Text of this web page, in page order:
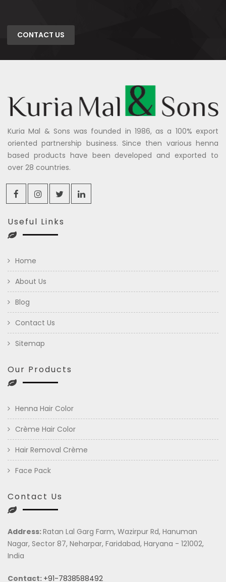
CONTACT US
Kuria Mal & Sons was founded in 1986, as a 100% export
oriented partnership business. Since then various henna
based products have been developed and exported to
over 28 countries.
Useful Links
Home
About Us
Blog
Contact Us
Sitemap
Our Products
Henna Hair Color
Crème Hair Color
Hair Removal Crème
Face Pack
Contact Us
Address:Ratan Lal Garg Farm, Wazirpur Rd, Hanuman
Nagar, Sector 87, Neharpar, Faridabad, Haryana - 121002,
India
Contact: +91-7838588492